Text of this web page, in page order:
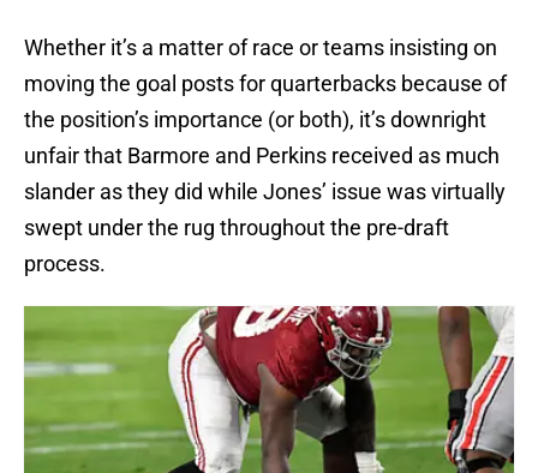
Whether it’s a matter of race or teams insisting on
moving the goal posts for quarterbacks because of
the position’s importance (or both), it’s downright
unfair that Barmore and Perkins received as much
slander as they did while Jones’ issue was virtually
swept under the rug throughout the pre-draft
process.